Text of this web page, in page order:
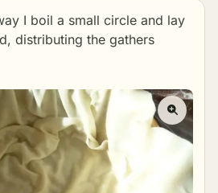
I boil a small circle and lay
distributing the gathers